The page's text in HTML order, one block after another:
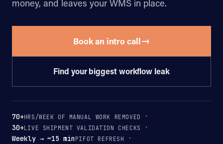
money, and leaves your WMS in place.
Book an intro call→
Find your biggest workflow leak
70+HRS/WEEK OF MANUAL WORK REMOVED
30+LIVE SHIPMENT VALIDATION CHECKS
Weekly → ~15 minPIFOT REFRESH